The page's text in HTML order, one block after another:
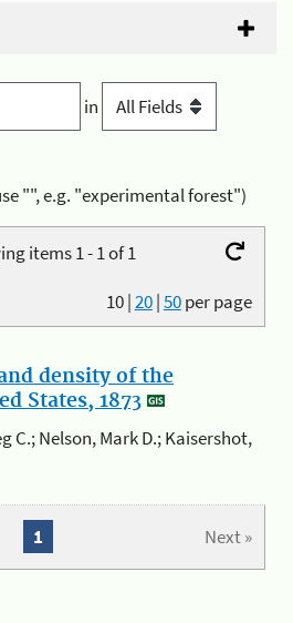
in
"", e.g. "experimental forest")
items 1 - 1 of 1
10|20|50per page
density of the
States, 1873
C.; Nelson, Mark D.; Kaisershot,
Next »
1